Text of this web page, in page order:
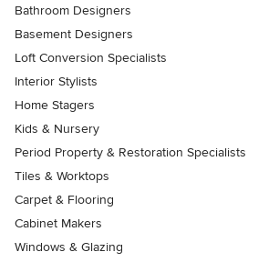
Bathroom Designers
Basement Designers
Loft Conversion Specialists
Interior Stylists
Home Stagers
Kids & Nursery
Period Property & Restoration Specialists
Tiles & Worktops
Carpet & Flooring
Cabinet Makers
Windows & Glazing